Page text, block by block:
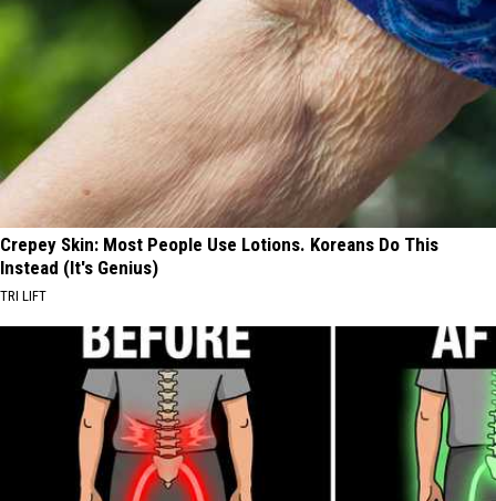
Crepey Skin: Most People Use Lotions. Koreans Do This
Instead (It's Genius)
TRI LIFT